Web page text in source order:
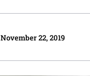
November 22, 2019